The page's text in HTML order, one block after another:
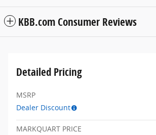
KBB.com Consumer Reviews
Detailed Pricing
MSRP
Dealer Discount
MARKQUART PRICE